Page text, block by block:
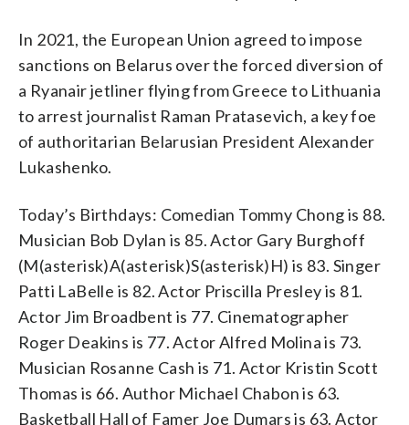
In 2021, the European Union agreed to impose
sanctions on Belarus over the forced diversion of
a Ryanair jetliner flying from Greece to Lithuania
to arrest journalist Raman Pratasevich, a key foe
of authoritarian Belarusian President Alexander
Lukashenko.
Today’s Birthdays: Comedian Tommy Chong is 88.
Musician Bob Dylan is 85. Actor Gary Burghoff
(M(asterisk)A(asterisk)S(asterisk)H) is 83. Singer
Patti LaBelle is 82. Actor Priscilla Presley is 81.
Actor Jim Broadbent is 77. Cinematographer
Roger Deakins is 77. Actor Alfred Molina is 73.
Musician Rosanne Cash is 71. Actor Kristin Scott
Thomas is 66. Author Michael Chabon is 63.
Basketball Hall of Famer Joe Dumars is 63. Actor